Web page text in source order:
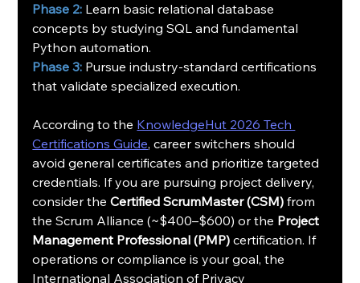
Phase 2: Learn basic relational database
concepts by studying SQL and fundamental
Python automation.
Phase 3: Pursue industry-standard certifications
that validate specialized execution.
According to the KnowledgeHut 2026 Tech
Certifications Guide, career switchers should
avoid general certificates and prioritize targeted
credentials. If you are pursuing project delivery,
consider the Certified ScrumMaster (CSM) from
the Scrum Alliance (~$400–$600) or the Project
Management Professional (PMP) certification. If
operations or compliance is your goal, the
International Association of Privacy